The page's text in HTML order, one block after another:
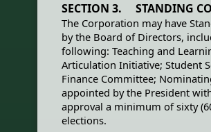
SECTION 3. STANDING
The Corporation may have
by the Board of Directors,
following: Teaching and
Articulation Initiative; Student
Finance Committee;
appointed by the President
approval a minimum of sixty
elections.